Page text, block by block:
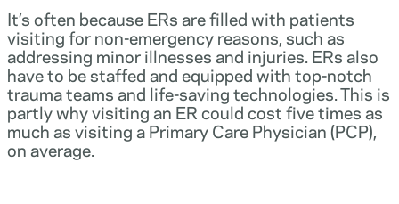
It’s often because ERs are filled with patients
visiting for non-emergency reasons, such as
addressing minor illnesses and injuries. ERs also
have to be staffed and equipped with top-notch
trauma teams and life-saving technologies. This is
partly why visiting an ER could cost five times as
much as visiting a Primary Care Physician (PCP),
on average.